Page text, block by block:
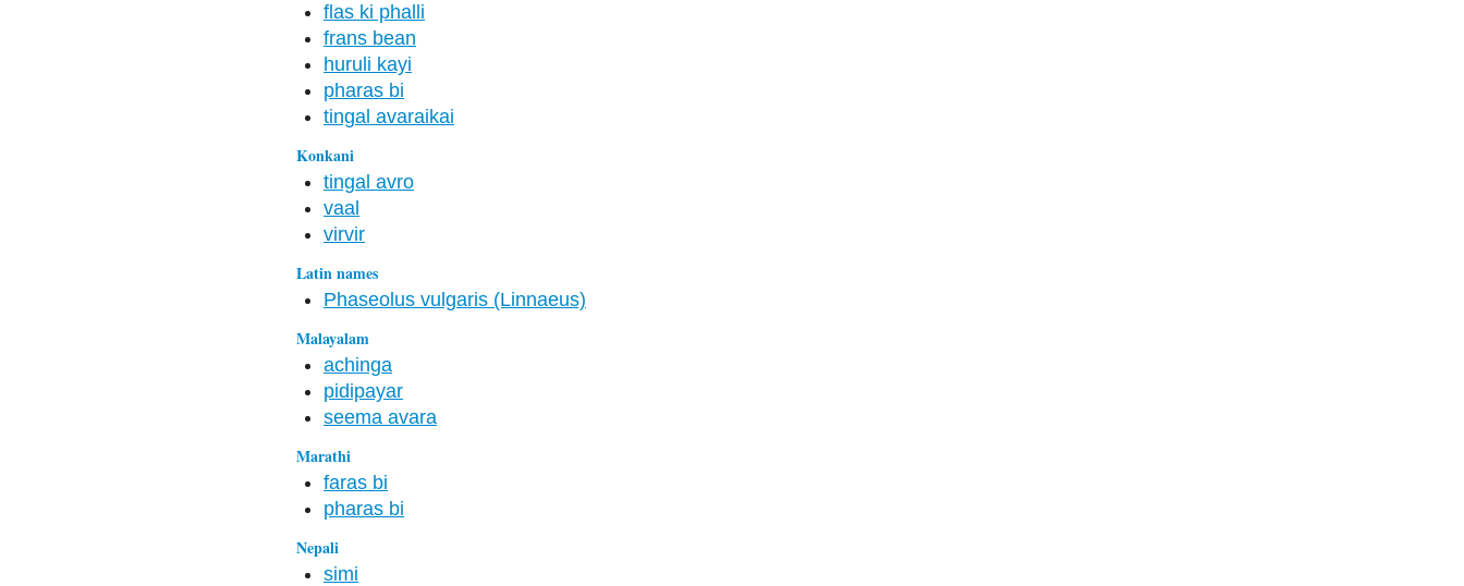
flas ki phalli
frans bean
huruli kayi
pharas bi
tingal avaraikai
Konkani
tingal avro
vaal
virvir
Latin names
Phaseolus vulgaris (Linnaeus)
Malayalam
achinga
pidipayar
seema avara
Marathi
faras bi
pharas bi
Nepali
simi